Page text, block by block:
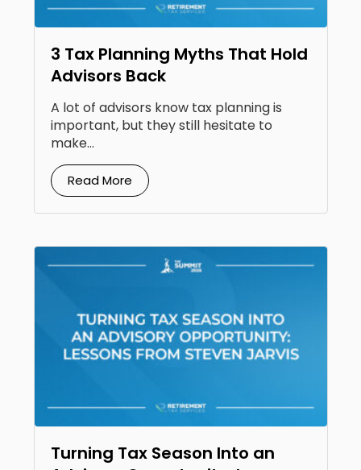
3 Tax Planning Myths That Hold
Advisors Back
A lot of advisors know tax planning is
important, but they still hesitate to
make...
Read More
Turning Tax Season Into an